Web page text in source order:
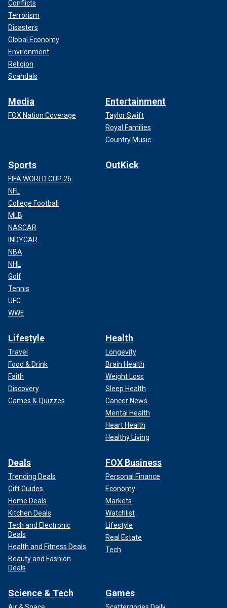
Conflicts
Terrorism
Disasters
Global Economy
Environment
Religion
Scandals
Media
FOX Nation Coverage
Entertainment
Taylor Swift
Royal Families
Country Music
Sports
FIFA WORLD CUP 26
NFL
College Football
MLB
NASCAR
INDYCAR
NBA
NHL
Golf
Tennis
UFC
WWE
OutKick
Lifestyle
Travel
Food & Drink
Faith
Discovery
Games & Quizzes
Health
Longevity
Brain Health
Weight Loss
Sleep Health
Cancer News
Mental Health
Heart Health
Healthy Living
Deals
Trending Deals
Gift Guides
Home Deals
Kitchen Deals
Tech and Electronic
Deals
Health and Fitness Deals
Beauty and Fashion
Deals
FOX Business
Personal Finance
Economy
Markets
Watchlist
Lifestyle
Real Estate
Tech
Science & Tech Games